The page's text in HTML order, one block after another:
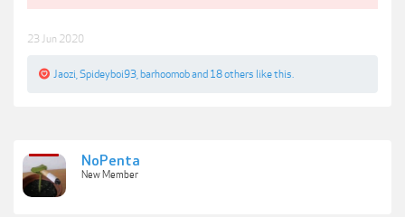
23 Jun 2020
Jaozi Spideyboi93 barhoomoband 18 others like this.
NoPenta
New Member